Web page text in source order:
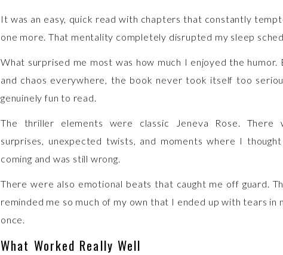
It was an easy, quick read with chapters that constantly
one more. That mentality completely disrupted my sleep
What surprised me most was how much I enjoyed the humor.
and chaos everywhere, the book never took itself too
genuinely fun to read.
The thriller elements were classic Jeneva Rose. There
surprises, unexpected twists, and moments where I
coming and was still wrong.
There were also emotional beats that caught me off guard.
reminded me so much of my own that I ended up with tears in
once.
What Worked Really Well